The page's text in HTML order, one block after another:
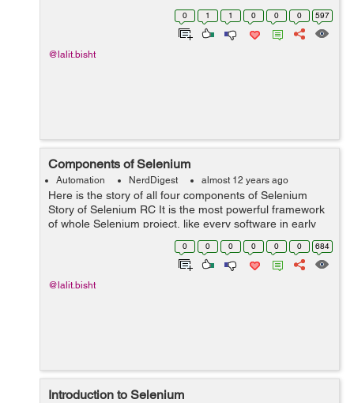
WebElement object for the SOURCE element. Fetch and
0 1 1 0 0 0 597
@lalit.bisht
Components of Selenium
Automation NerdDigest almost 12 years ago
Here is the story of all four components of Selenium
Story of Selenium RC It is the most powerful framework
of whole Selenium project, like every software in early
phase there were some issues like origin policy with java
0 0 0 0 0 0 684
@lalit.bisht
Introduction to Selenium